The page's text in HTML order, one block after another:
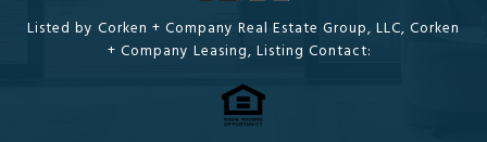
Listed by Corken + Company Real Estate Group, LLC, Corken
+ Company Leasing, Listing Contact: